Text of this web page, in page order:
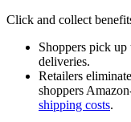
Click and collect
Shoppers pick
deliveries.
Retailers
shoppers
shipping costs.